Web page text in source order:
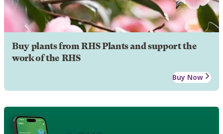
Buy plants from RHS Plants and support the
work of the RHS
Buy Now